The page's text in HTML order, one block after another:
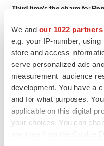
We and our 1022 partners
e.g. your IP-number,
store and access
serve personalized ads
measurement, audience
development. You have a
and for what purposes.
applicable on this digital
your choices. You can
Third time’s the charm for
Heather McKenzie
PARKINSON’S DISEASE
BioVie shares halve on murky
disease readout
Gabrielle Masson